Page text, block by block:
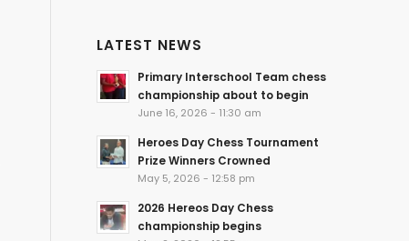
LATEST NEWS
Primary Interschool Team chess
championship about to begin
June 16, 2026 - 11:30 am
Heroes Day Chess Tournament
Prize Winners Crowned
May 5, 2026 - 12:58 pm
2026 Hereos Day Chess
championship begins